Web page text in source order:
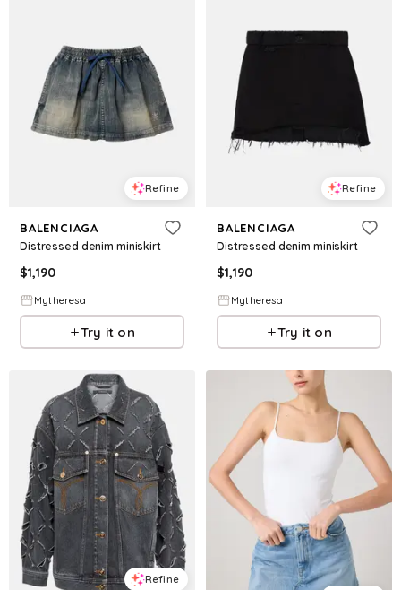
Refine
BALENCIAGA
Distressed denim miniskirt
$1,190
Mytheresa
Try it on
Refine
BALENCIAGA
Distressed denim miniskirt
$1,190
Mytheresa
Try it on
Refine